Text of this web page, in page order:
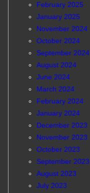
February 2025
January 2025
November 2024
October 2024
September 2024
August 2024
June 2024
March 2024
February 2024
January 2024
December 2023
November 2023
October 2023
September 2023
August 2023
July 2023